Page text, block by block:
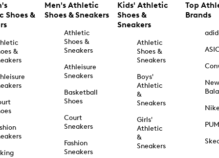
Shoes &
&
Men's Athletic
Shoes & Sneakers
Athletic
Shoes &
Sneakers
Athleisure
Sneakers
Basketball
Shoes
Court
Sneakers
Fashion
Sneakers
Kids' Athletic
Shoes &
Sneakers
Athletic
Shoes &
Sneakers
Boys'
Athletic
&
Sneakers
Girls'
Athletic
&
Sneakers
Top
Brands
New